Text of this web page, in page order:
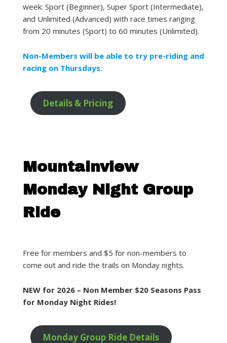
week: Sport (Beginner), Super Sport (Intermediate),
and Unlimited (Advanced) with race times ranging
from 20 minutes (Sport) to 60 minutes (Unlimited).
Non-Members will be able to try pre-riding and
racing on Thursdays.
Details & Pricing
Mountainview
Monday Night Group
Ride
Free for members and $5 for non-members to
come out and ride the trails on Monday nights.
NEW for 2026 – Non Member $20 Seasons Pass
for Monday Night Rides!
Monday Group Ride Details